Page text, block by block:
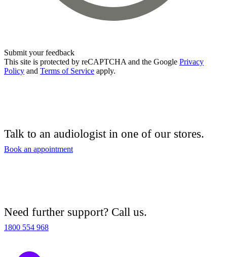
Submit your feedback
This site is protected by reCAPTCHA and the Google Privacy
Policy and Terms of Service apply.
Talk to an audiologist in one of our stores.
Book an appointment
Need further support? Call us.
1800 554 968